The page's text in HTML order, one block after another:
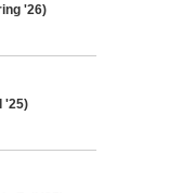
'26)
'25)